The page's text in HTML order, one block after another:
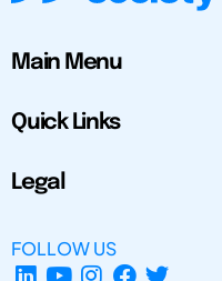
Main Menu
Quick Links
Legal
FOLLOW US